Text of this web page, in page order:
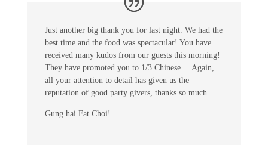
Just another big thank you for last night. We had the
best time and the food was spectacular! You have
received many kudos from our guests this morning!
They have promoted you to 1/3 Chinese….Again,
all your attention to detail has given us the
reputation of good party givers, thanks so much.
Gung hai Fat Choi!